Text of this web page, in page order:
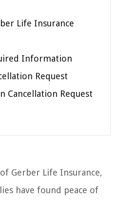
Life Insurance
Information
Request
Cancellation Request
Gerber Life Insurance,
have found peace of